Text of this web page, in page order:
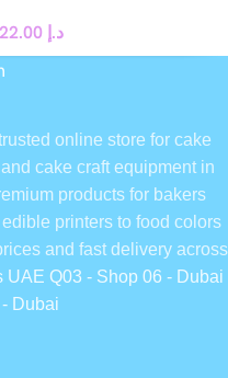
د.إ
online store for cake
cake craft equipment in
products for bakers
printers to food colors
and fast delivery across
UAE Q03 - Shop 06 - Dubai
Dubai